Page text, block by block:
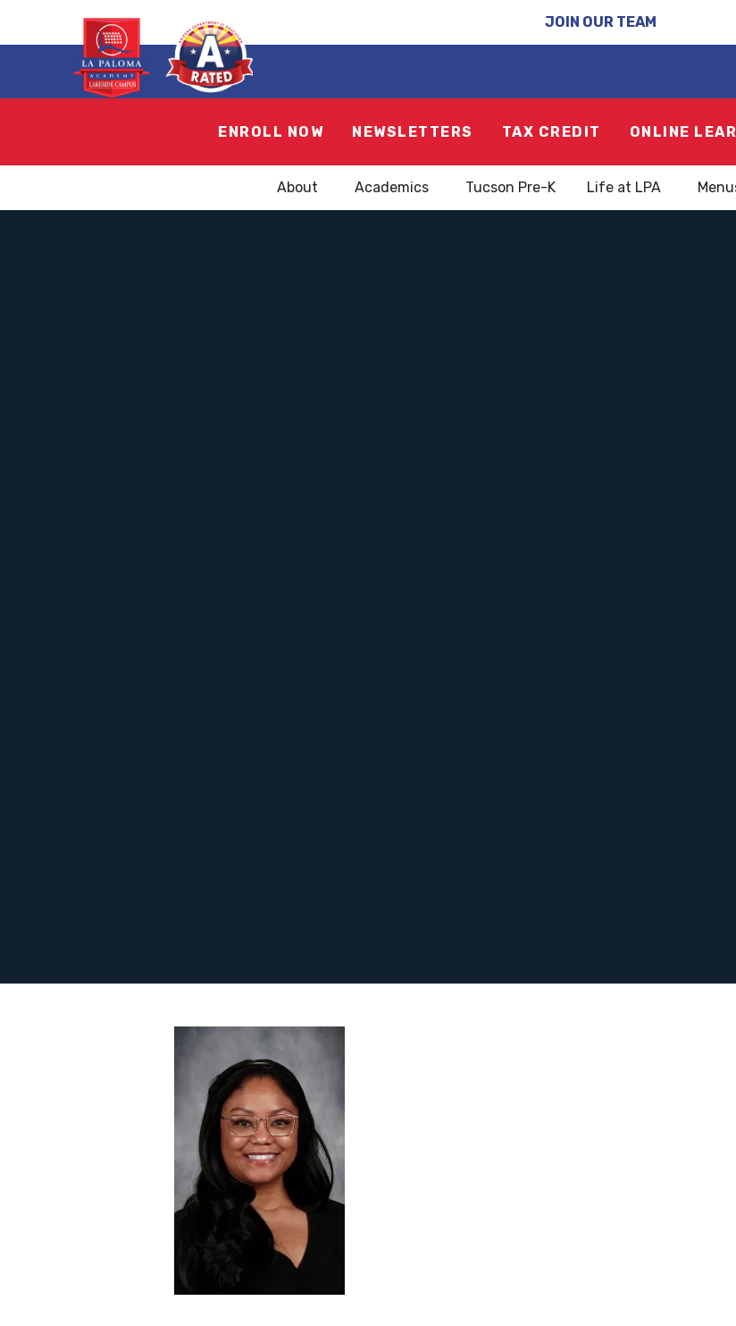
JOIN OUR TEAM
ENROLL NOW NEWSLETTERS TAX CREDIT ONLINE
About Academics Tucson Pre-K Life at LPA